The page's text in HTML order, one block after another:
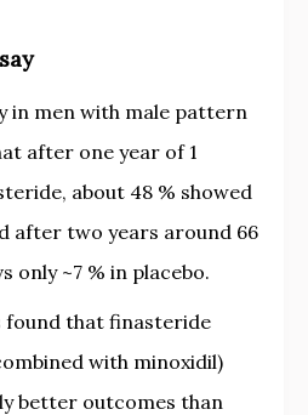
in men with male pattern
after one year of 1
about 48 % showed
after two years around 66
only ~7 % in placebo.
found that finasteride
with minoxidil)
better outcomes than